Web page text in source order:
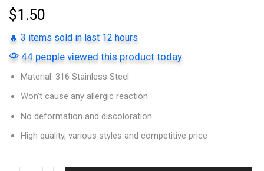
$1.50
🔥 3 items sold in last 12 hours
44 people viewed this product today
Material: 316 Stainless Steel
Won’t cause any allergic reaction
No deformation and discoloration
High quality, various styles and competitive price